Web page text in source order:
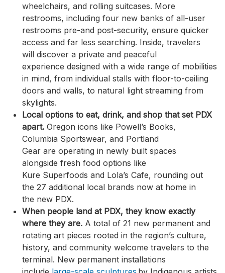
wheelchairs, and rolling suitcases. More
restrooms, including four new banks of all-user
restrooms pre-and post-security, ensure quicker
access and far less searching. Inside, travelers
will discover a private and peaceful
experience designed with a wide range of mobilities
in mind, from individual stalls with floor-to-ceiling
doors and walls, to natural light streaming from
skylights.
Local options to eat, drink, and shop that set PDX
apart. Oregon icons like Powell’s Books,
Columbia Sportswear, and Portland
Gear are operating in newly built spaces
alongside fresh food options like
Kure Superfoods and Lola’s Cafe, rounding out
the 27 additional local brands now at home in
the new PDX.
When people land at PDX, they know exactly
where they are. A total of 21 new permanent and
rotating art pieces rooted in the region’s culture,
history, and community welcome travelers to the
terminal. New permanent installations